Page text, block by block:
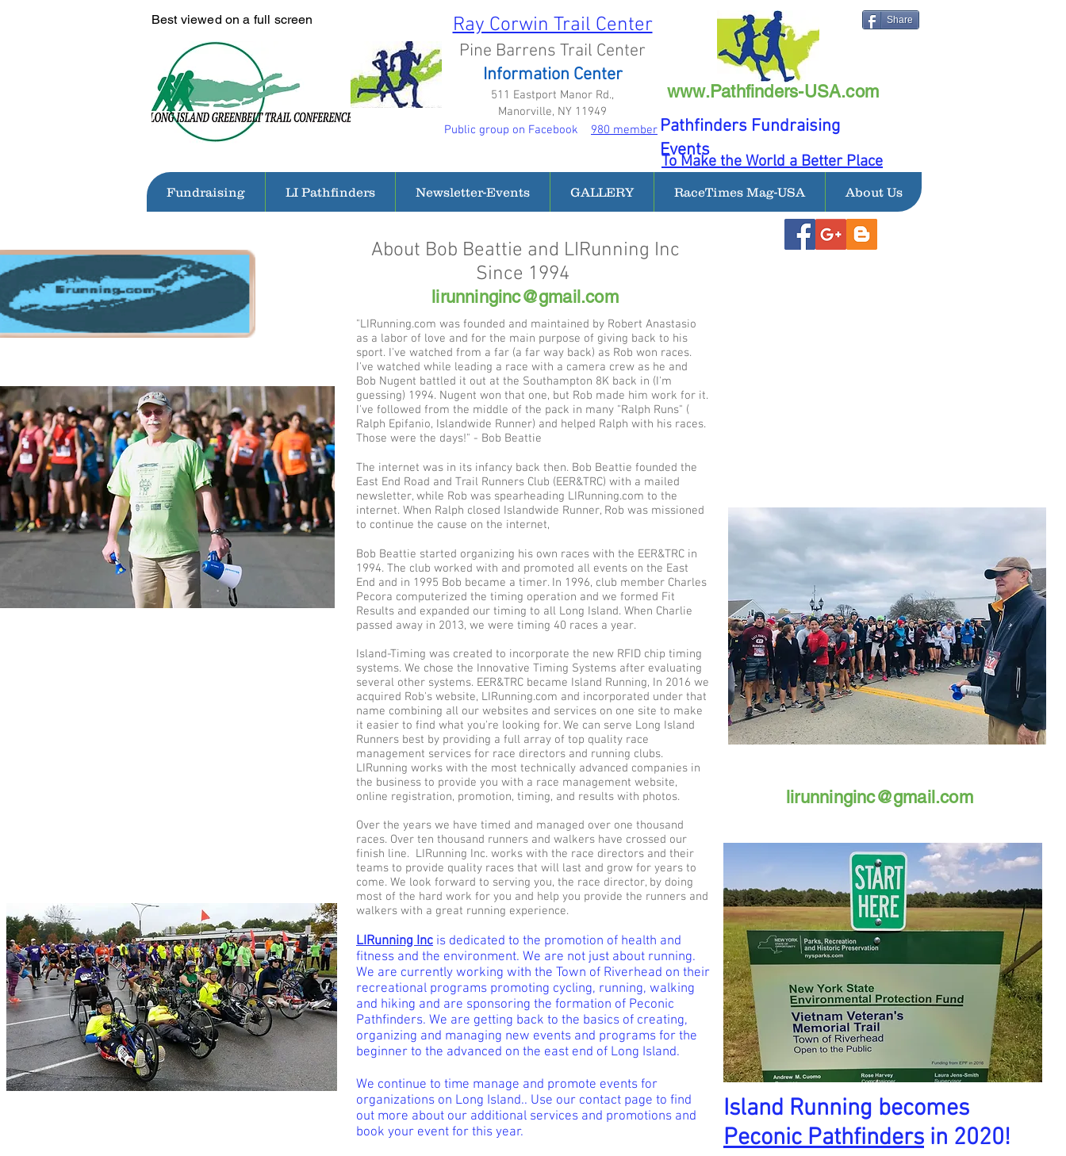
Best viewed on a full screen
www.Pathfinders-USA.com
Pathfinders Fundraising
Events
To Make the World a Better Place
Fundraising LI Pathfinders Newsletter-Events GALLERY RaceTimes Mag-USA About Us
Share
Ray Corwin Trail Center
Pine Barrens Trail Center
Information Center
511 Eastport Manor Rd.,
Manorville, NY 11949
Public group on Facebook 980 member
About Bob Beattie and LIRunning Inc
Since 1994
lirunninginc@gmail.com
"LIRunning.com was founded and maintained by Robert Anastasio
as a labor of love and for the main purpose of giving back to his
sport. I've watched from a far (a far way back) as Rob won races.
I've watched while leading a race with a camera crew as he and
Bob Nugent battled it out at the Southampton 8K back in (I'm
guessing) 1994. Nugent won that one, but Rob made him work for it.
I've followed from the middle of the pack in many "Ralph Runs" (
Ralph Epifanio, Islandwide Runner) and helped Ralph with his races.
Those were the days!" - Bob Beattie
The internet was in its infancy back then. Bob Beattie founded the
East End Road and Trail Runners Club (EER&TRC) with a mailed
newsletter, while Rob was spearheading LIRunning.com to the
internet. When Ralph closed Islandwide Runner, Rob was missioned
to continue the cause on the internet,
Bob Beattie started organizing his own races with the EER&TRC in
1994. The club worked with and promoted all events on the East
End and in 1995 Bob became a timer. In 1996, club member Charles
Pecora computerized the timing operation and we formed Fit
Results and expanded our timing to all Long Island. When Charlie
passed away in 2013, we were timing 40 races a year.
Island-Timing was created to incorporate the new RFID chip timing
systems. We chose the Innovative Timing Systems after evaluating
several other systems. EER&TRC became Island Running, In 2016 we
acquired Rob's website, LIRunning.com and incorporated under that
name combining all our websites and services on one site to make
it easier to find what you're looking for. We can serve Long Island
Runners best by providing a full array of top quality race
management services for race directors and running clubs.
LIRunning works with the most technically advanced companies in
the business to provide you with a race management website,
online registration, promotion, timing, and results with photos.
Over the years we have timed and managed over one thousand
races. Over ten thousand runners and walkers have crossed our
finish line. LIRunning Inc. works with the race directors and their
teams to provide quality races that will last and grow for years to
come. We look forward to serving you, the race director, by doing
most of the hard work for you and help you provide the runners and
walkers with a great running experience.
LIRunning Inc is dedicated to the promotion of health and
fitness and the environment. We are not just about running.
We are currently working with the Town of Riverhead on their
recreational programs promoting cycling, running, walking
and hiking and are sponsoring the formation of Peconic
Pathfinders. We are getting back to the basics of creating,
organizing and managing new events and programs for the
beginner to the advanced on the east end of Long Island.
We continue to time manage and promote events for
organizations on Long Island.. Use our contact page to find
out more about our additional services and promotions and
book your event for this year.
Contact us about Event Management
lirunninginc@gmail.com
lirunninginc@gmail.com
Island Running becomes
Peconic Pathfinders in 2020!